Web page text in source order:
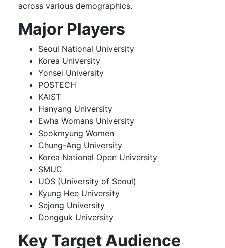
across various demographics.
Major Players
Seoul National University
Korea University
Yonsei University
POSTECH
KAIST
Hanyang University
Ewha Womans University
Sookmyung Women
Chung-Ang University
Korea National Open University
SMUC
UOS (University of Seoul)
Kyung Hee University
Sejong University
Dongguk University
Key Target Audience